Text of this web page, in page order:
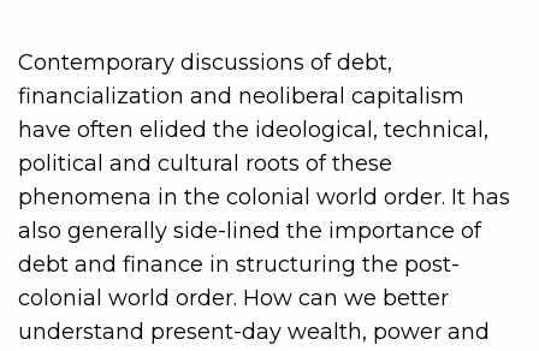
Contemporary discussions of debt,
financialization and neoliberal capitalism
have often elided the ideological, technical,
political and cultural roots of these
phenomena in the colonial world order. It has
also generally side-lined the importance of
debt and finance in structuring the post-
colonial world order. How can we better
understand present-day wealth, power and